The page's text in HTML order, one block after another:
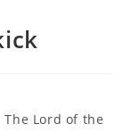
The Lord of the